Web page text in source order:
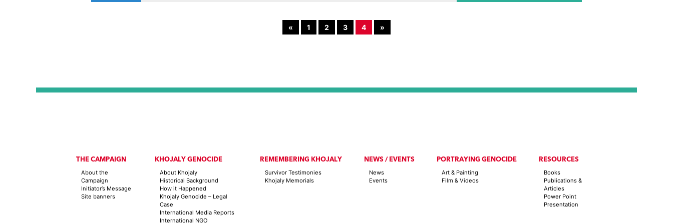
2011
« 1 2 3 4 »
THE CAMPAIGN
About the
Campaign
Initiator’s Message
Site banners
KHOJALY GENOCIDE
About Khojaly
Historical Background
How it Happened
Khojaly Genocide – Legal
Case
International Media Reports
International NGO
REMEMBERING KHOJALY
Survivor Testimonies
Khojaly Memorials
NEWS / EVENTS
News
Events
PORTRAYING GENOCIDE
Art & Painting
Film & Videos
RESOURCES
Books
Publications &
Articles
Power Point
Presentation